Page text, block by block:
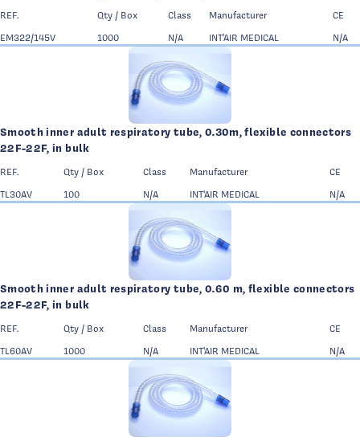
REF. Qty / Box Class Manufacturer
CE
EM322/145V
1000 N/A INT'AIR MEDICAL N/A
Smooth inner adult respiratory tube, 0.30m, flexible connectors
22F-22F, in bulk
REF. Qty / Box Class Manufacturer
CE
TL30AV
100 N/A INT'AIR MEDICAL N/A
Smooth inner adult respiratory tube, 0.60 m, flexible connectors
22F-22F, in bulk
REF. Qty / Box Class Manufacturer
CE
TL60AV
1000 N/A INT'AIR MEDICAL N/A